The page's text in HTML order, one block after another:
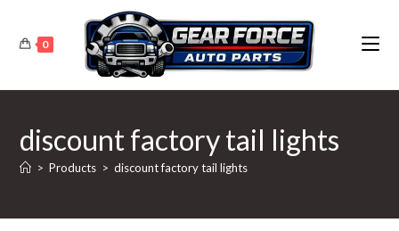
content
0
discount factory tail lights
> Products > discount factory tail lights